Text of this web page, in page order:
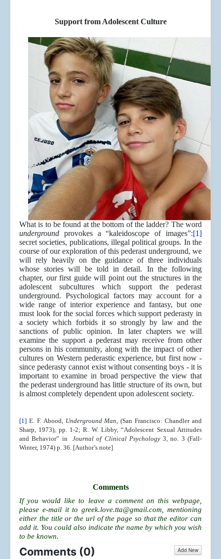
Support from Adolescent Culture
What is to be found at the bottom of the ladder? The word
underground provokes a “kaleidoscope of images”:[1]
secret societies, publications, illegal political groups. In the
course of our exploration of this pederast underground, we
will rely heavily on the guidance of three individuals
whose stories will be told in detail. In the following
chapter, our first guide will point out the structures in the
adolescent subcultures which support the pederast
underground. Psychological factors may account for a
wide range of interior experience and fantasy, but one
must look for the social forces which support pederasty in
a society which forbids it so strongly by law and the
sanctions of public opinion. In later chapters we will
examine the support a pederast may receive from other
persons in his community, along with the impact of other
cultures on Western pederastic experience, but first now -
since pederasty cannot exist without consenting boys - it is
important to examine in broad perspective the view that
the pederast underground has little structure of its own, but
is almost completely dependent upon adolescent society.
[1] E. F. Abood, Underground Man, (San Francisco: Chandler and
Sharp, 1973), pp. 1-2; R. W. Libby, “Adolescent Sexual Attitudes
and Behavior” inJournal of Clinical Psychology3, no. 3 (Fall-
Winter, 1974) p. 36. [Author’s note]
Comments
If you would like to leave a comment on this webpage,
please e-mail it togreek.love.tta@gmail.com , mentioning
either the title or the url of the page so that the editor can
add it. You could also indicate the name by which you wish
to be known.
Comments (0) Add New